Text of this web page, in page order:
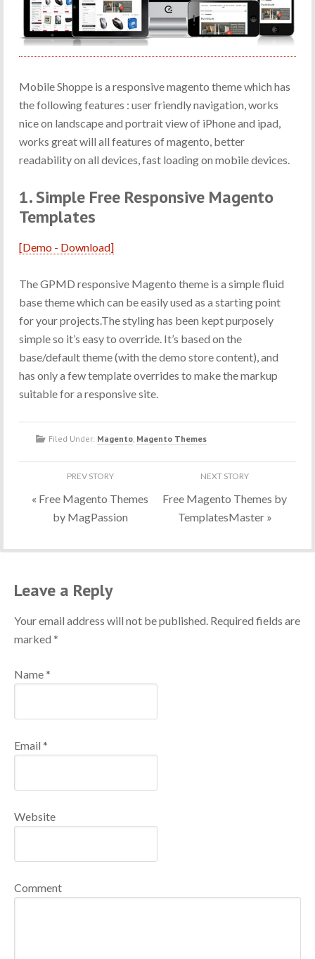
Mobile Shoppe is a responsive magento theme which has
the following features : user friendly navigation, works
nice on landscape and portrait view of iPhone and ipad,
works great will all features of magento, better
readability on all devices, fast loading on mobile devices.
1. Simple Free Responsive Magento
Templates
[Demo - Download]
The GPMD responsive Magento theme is a simple fluid
base theme which can be easily used as a starting point
for your projects.The styling has been kept purposely
simple so it’s easy to override. It’s based on the
base/default theme (with the demo store content), and
has only a few template overrides to make the markup
suitable for a responsive site.
Filed Under: Magento, Magento Themes
« Free Magento Themes
by MagPassion
Free Magento Themes by
TemplatesMaster»
Leave a Reply
Your email address will not be published. Required fields are
marked *
Name*
Email *
Website
Comment